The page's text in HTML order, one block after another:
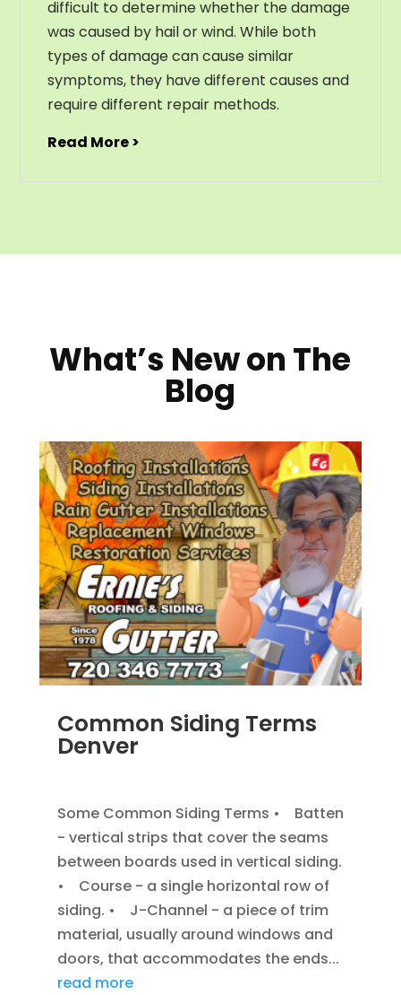
difficult to determine whether the damage
was caused by hail or wind. While both
types of damage can cause similar
symptoms, they have different causes and
require different repair methods.
Read More >
What’s New on The
Blog
Common Siding Terms
Denver
Some Common Siding Terms • Batten
- vertical strips that cover the seams
between boards used in vertical siding.
• Course - a single horizontal row of
siding. • J-Channel - a piece of trim
material, usually around windows and
doors, that accommodates the ends...
read more